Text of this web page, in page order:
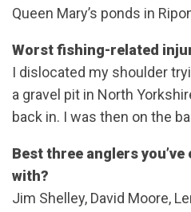
Queen Mary’s ponds in
Worst fishing-related
I dislocated my shoulder
a gravel pit in North
back in. I was then on the
Best three anglers
with?
Jim Shelley, David Moore,